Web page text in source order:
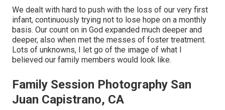
We dealt with hard to push with the loss of our very first
infant, continuously trying not to lose hope on a monthly
basis. Our count on in God expanded much deeper and
deeper, also when met the messes of foster treatment.
Lots of unknowns, I let go of the image of what I
believed our family members would look like.
Family Session Photography San
Juan Capistrano, CA